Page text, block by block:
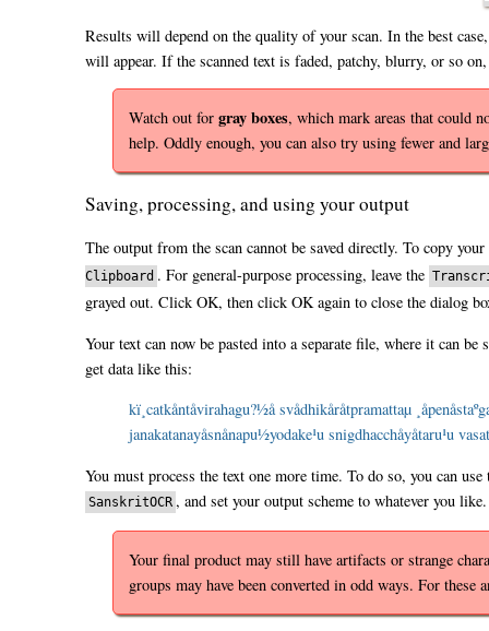
Results will depend on the quality of your scan. In the best
will appear. If the scanned text is faded, patchy, blurry, or so
Watch out forgray boxes, which mark areas that could
help. Oddly enough, you can also try using fewer and
Saving, processing, and using your output
The output from the scan cannot be saved directly. To copy
Clipboard . For general-purpose processing, leave the
grayed out. Click OK, then click OK again to close the dialog
Your text can now be pasted into a separate file, where it can
get data like this:
kï¸catkåntåvirahagu?½å svådhikåråtpramattaµ
janakatanayåsnånapu½yodake¹u snigdhacchåyåtaru¹u
You must process the text one more time. To do so, you can
SanskritOCR , and set your output scheme to whatever you like.
Your final product may still have artifacts or strange
groups may have been converted in odd ways. For these